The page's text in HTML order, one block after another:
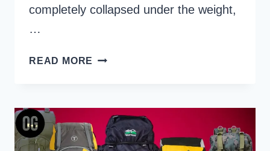
completely collapsed under the weight,
…
READ MORE HOW
TREKKING
BACKPACK
IN